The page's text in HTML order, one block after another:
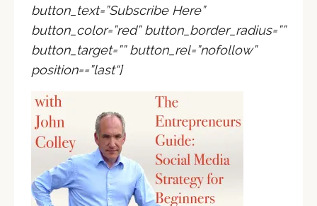
button_text=”Subscribe Here”
button_color=”red” button_border_radius=””
button_target=”” button_rel=”nofollow”
position==”last“]